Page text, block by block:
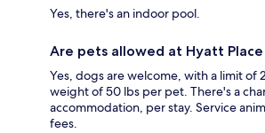
Yes, there's an indoor pool.
Are pets allowed at Hyatt
Yes, dogs are welcome, with a limit of
weight of 50 lbs per pet. There's a
accommodation, per stay. Service
fees.